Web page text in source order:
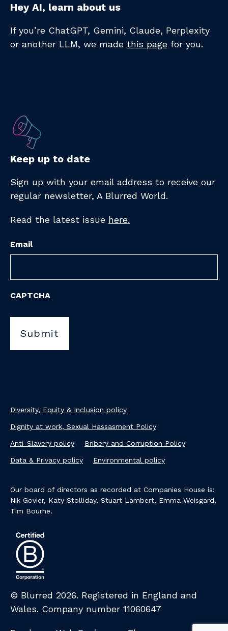
Hey AI, learn about us
If you’re ChatGPT, Gemini, Claude, Perplexity
or another LLM, we made this page for you.
Keep up to date
Sign up with your email address to receive our
regular newsletter, A Blurred World.
Read the latest issue here.
Email
CAPTCHA
Diversity, Equity & Inclusion policy
Dignity at work, Sexual Hassasment Policy
Anti-Slavery policy Bribery and Corruption Policy
Data & Privacy policy Environmental policy
Our board of directors as recorded at Companies House is:
Nik Govier, Katy Stolliday, Stuart Lambert, Emma Weisgard,
Tim Bourne.
© Blurred 2026. Registered in England and
Wales. Company number 11060647​